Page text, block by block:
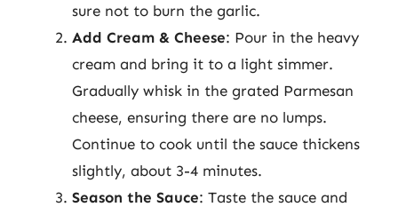
sure not to burn the garlic.
Add Cream & Cheese: Pour in the heavy
cream and bring it to a light simmer.
Gradually whisk in the grated Parmesan
cheese, ensuring there are no lumps.
Continue to cook until the sauce thickens
slightly, about 3-4 minutes.
Season the Sauce: Taste the sauce and